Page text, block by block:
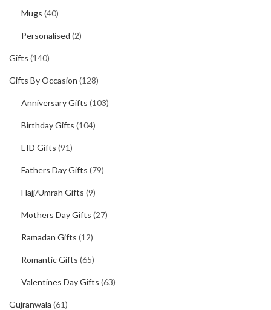
Mugs (40)
Personalised (2)
Gifts (140)
Gifts By Occasion (128)
Anniversary Gifts (103)
Birthday Gifts (104)
EID Gifts (91)
Fathers Day Gifts (79)
Hajj/Umrah Gifts (9)
Mothers Day Gifts (27)
Ramadan Gifts (12)
Romantic Gifts (65)
Valentines Day Gifts (63)
Gujranwala (61)